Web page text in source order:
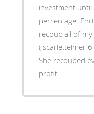
investment until
percentage.
recoup all of
( scarlettelmer 6
She recouped
profit.